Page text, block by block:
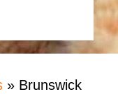
» Brunswick